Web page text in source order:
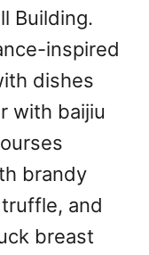
Building.
inspired
dishes
with baijiu
brandy
and
breast